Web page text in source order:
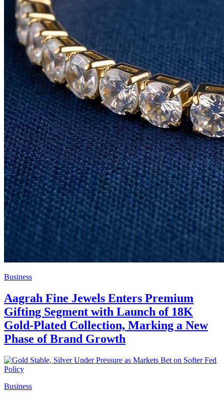
Business
Aagrah Fine Jewels Enters Premium
Gifting Segment with Launch of 18K
Gold-Plated Collection, Marking a New
Phase of Brand Growth
Business